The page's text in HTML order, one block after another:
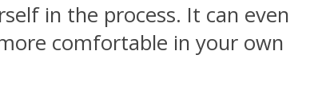
in the process. It can even
comfortable in your own